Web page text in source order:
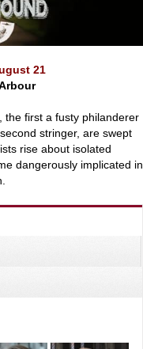
21
the first a fusty philanderer
stringer, are swept
rise about isolated
dangerously implicated in